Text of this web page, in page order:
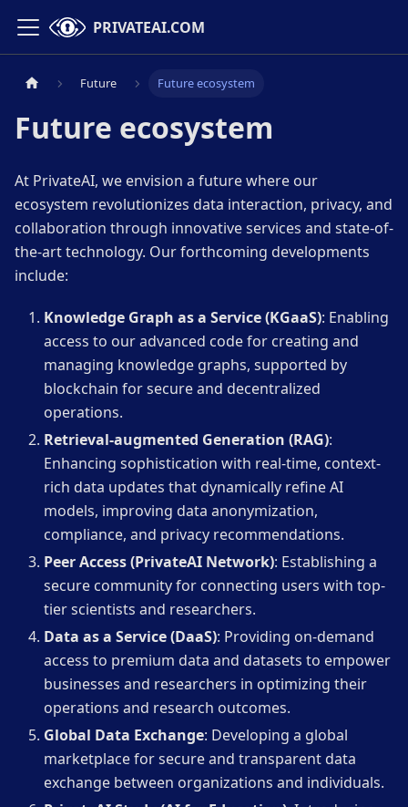
PRIVATEAI.COM
Future Future ecosystem
Future ecosystem
At PrivateAI, we envision a future where our
ecosystem revolutionizes data interaction, privacy, and
collaboration through innovative services and state-of-
the-art technology. Our forthcoming developments
include:
Knowledge Graph as a Service (KGaaS): Enabling
access to our advanced code for creating and
managing knowledge graphs, supported by
blockchain for secure and decentralized
operations.
Retrieval-augmented Generation (RAG):
Enhancing sophistication with real-time, context-
rich data updates that dynamically refine AI
models, improving data anonymization,
compliance, and privacy recommendations.
Peer Access (PrivateAI Network): Establishing a
secure community for connecting users with top-
tier scientists and researchers.
Data as a Service (DaaS): Providing on-demand
access to premium data and datasets to empower
businesses and researchers in optimizing their
operations and research outcomes.
Global Data Exchange: Developing a global
marketplace for secure and transparent data
exchange between organizations and individuals.